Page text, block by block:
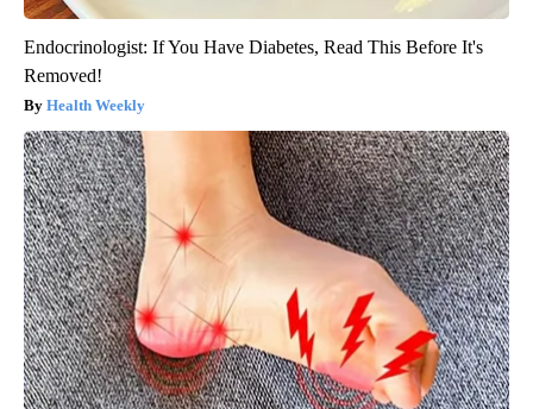
Endocrinologist: If You Have Diabetes, Read This Before It's
Removed!
Health Weekly